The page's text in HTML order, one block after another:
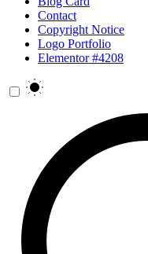
Contact
Copyright Notice
Logo Portfolio
Elementor #4208